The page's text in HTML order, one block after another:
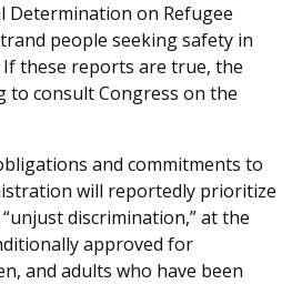
Determination on Refugee
people seeking safety in
these reports are true, the
to consult Congress on the
and commitments to
will reportedly prioritize
discrimination,” at the
approved for
and adults who have been